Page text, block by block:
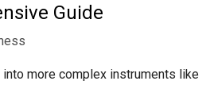
Guide
more complex instruments like